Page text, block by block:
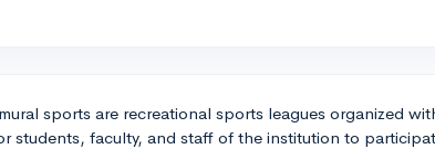
sports are recreational sports leagues organized
students, faculty, and staff of the institution to